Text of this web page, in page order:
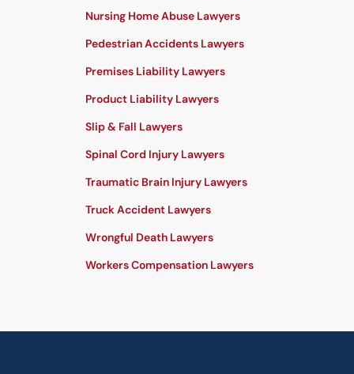
Nursing Home Abuse Lawyers
Pedestrian Accidents Lawyers
Premises Liability Lawyers
Product Liability Lawyers
Slip & Fall Lawyers
Spinal Cord Injury Lawyers
Traumatic Brain Injury Lawyers
Truck Accident Lawyers
Wrongful Death Lawyers
Workers Compensation Lawyers